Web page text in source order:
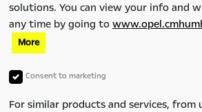
solutions. You can view your info and
any time by going to
More
Consent to marketing
For similar products and services, from